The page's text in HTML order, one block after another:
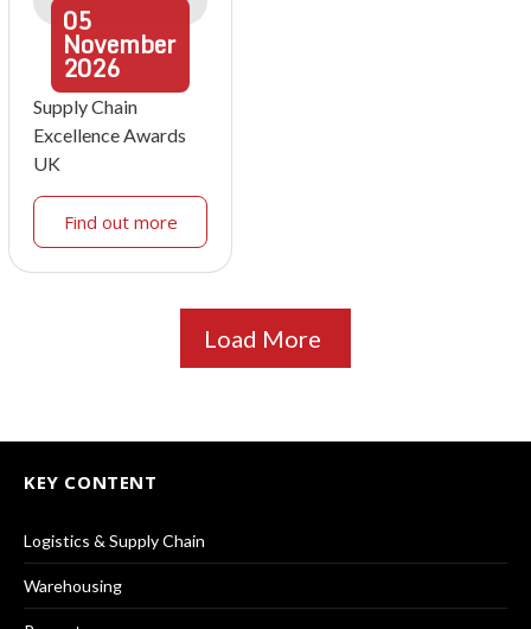
05
November
2026
Supply Chain
Excellence Awards
UK
Find out more
Load More
KEY CONTENT
Logistics & Supply Chain
Warehousing